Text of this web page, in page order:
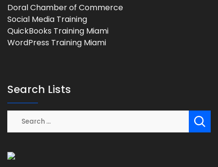
Doral Chamber of Commerce
Social Media Training
QuickBooks Training Miami
WordPress Training Miami
Search Lists